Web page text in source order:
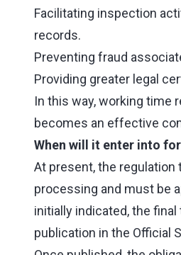
Facilitating inspection
records.
Preventing fraud
Providing greater legal
In this way, working time
becomes an effective
When will it enter into
At present, the
processing and must be
initially indicated, the
publication in the Official